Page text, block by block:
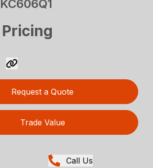
Request a Quote
Trade Value
Call Us